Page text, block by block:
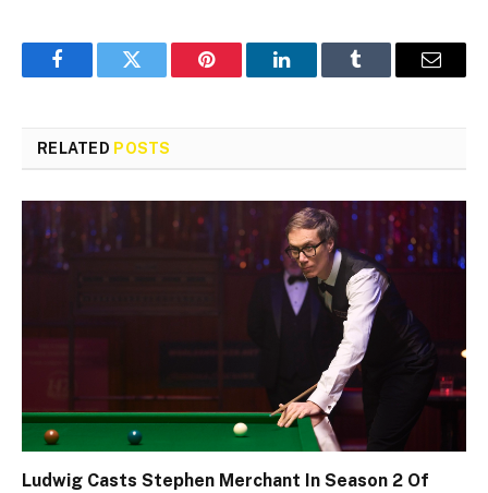
FacebookTwitter Pinterest LinkedInTumblr Email
RELATED POSTS
Ludwig Casts Stephen Merchant In Season 2 Of